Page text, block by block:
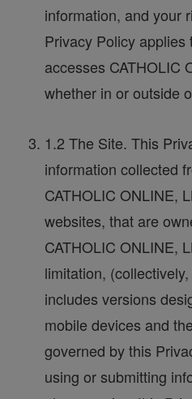
information, and your
Privacy Policy applies
accesses CATHOLIC
whether in or outside
1.2 The Site. This
information collected
CATHOLIC ONLINE,
websites, that are
CATHOLIC ONLINE,
limitation,
includes versions
mobile devices and
governed by this
using or submitting